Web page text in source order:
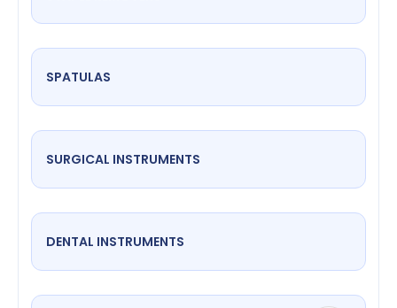
SPATULAS
SURGICAL INSTRUMENTS
DENTAL INSTRUMENTS